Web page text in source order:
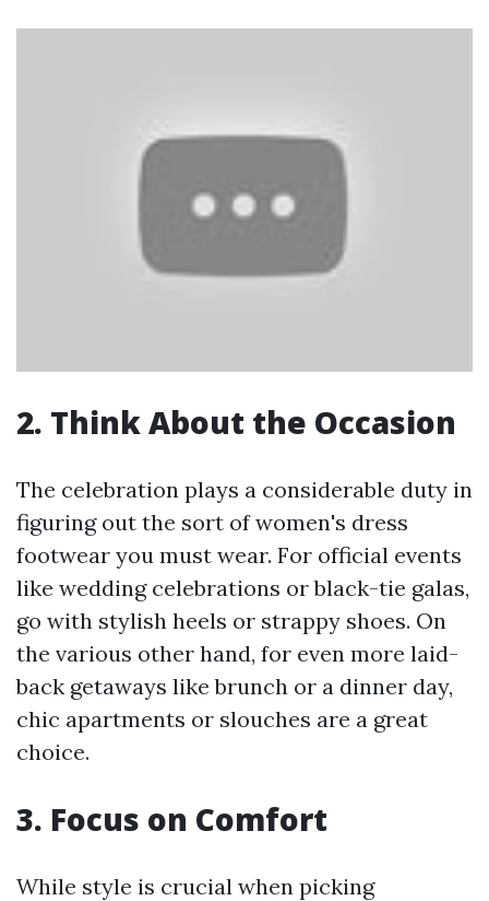
2. Think About the Occasion
The celebration plays a considerable duty in
figuring out the sort of women's dress
footwear you must wear. For official events
like wedding celebrations or black-tie galas,
go with stylish heels or strappy shoes. On
the various other hand, for even more laid-
back getaways like brunch or a dinner day,
chic apartments or slouches are a great
choice.
3. Focus on Comfort
While style is crucial when picking